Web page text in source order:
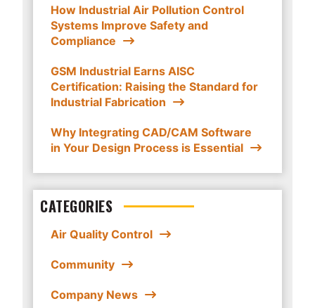
How Industrial Air Pollution Control
Systems Improve Safety and
Compliance
GSM Industrial Earns AISC
Certification: Raising the Standard for
Industrial Fabrication
Why Integrating CAD/CAM Software
in Your Design Process is Essential
CATEGORIES
Air Quality Control
Community
Company News